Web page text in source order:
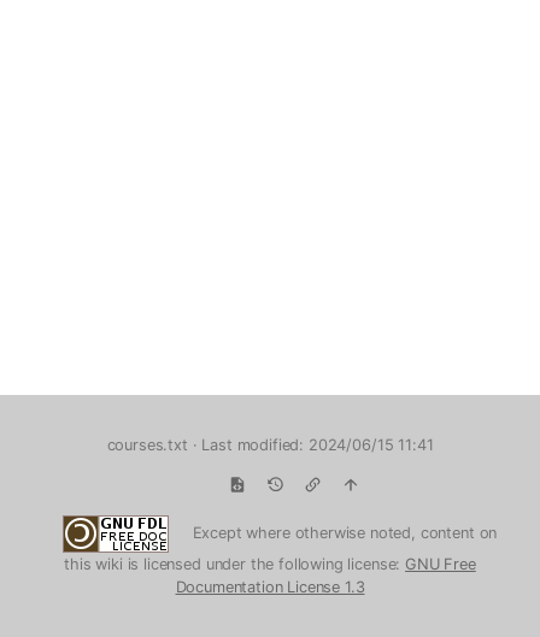
courses.txt · Last modified: 2024/06/15 11:41
Except where otherwise noted, content on
this wiki is licensed under the following license: GNU Free
Documentation License 1.3